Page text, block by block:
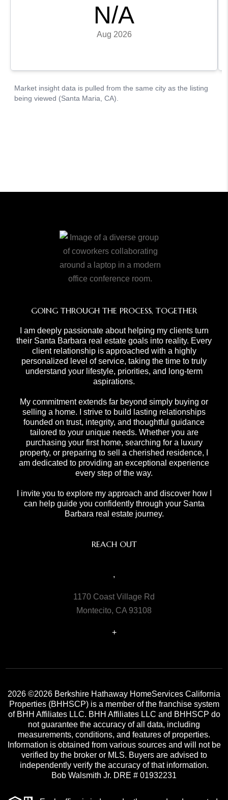
GOING THROUGH THE PROCESS, TOGETHER
I am deeply passionate about helping my clients turn
their Santa Barbara real estate goals into reality. Every
client relationship is approached with a highly
personalized level of service, taking the time to truly
understand your lifestyle, priorities, and long-term
aspirations.
My commitment extends far beyond simply buying or
selling a home. I strive to build lasting relationships
founded on trust, integrity, and thoughtful guidance
tailored to your unique needs. Whether you are
purchasing your first home, searching for a luxury
property, or preparing to sell a cherished residence, I
am dedicated to providing an exceptional experience
every step of the way.
I invite you to explore my approach and discover how I
can help guide you confidently through your Santa
Barbara real estate journey.
REACH OUT
,
1170 Coast Village Rd
Montecito, CA 93108
+
2026 ©2026 Berkshire Hathaway HomeServices California
Properties (BHHSCP) is a member of the franchise system
of BHH Affiliates LLC. BHH Affiliates LLC and BHHSCP do
not guarantee the accuracy of all data, including
measurements, conditions, and features of properties.
Information is obtained from various sources and will not be
verified by the broker or MLS. Buyers are advised to
independently verify the accuracy of that information.
Bob Walsmith Jr. DRE # 01932231